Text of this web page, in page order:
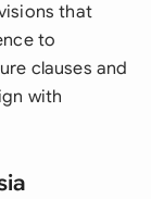
that
to
clauses and
with